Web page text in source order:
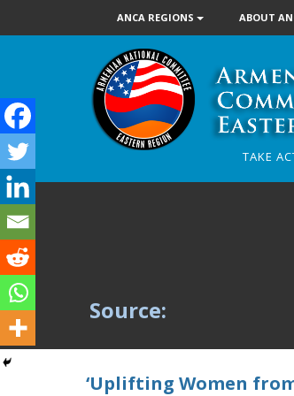
ANCA REGIONS ABOUT
TAKE
Source:
‘Uplifting Women